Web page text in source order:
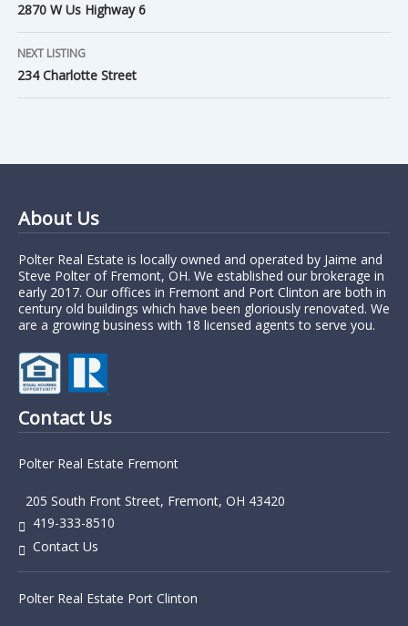
2870 W Us Highway 6
NEXT LISTING
234 Charlotte Street
About Us
Polter Real Estate is locally owned and operated by Jaime and
Steve Polter of Fremont, OH. We established our brokerage in
early 2017. Our offices in Fremont and Port Clinton are both in
century old buildings which have been gloriously renovated. We
are a growing business with 18 licensed agents to serve you.
Contact Us
Polter Real Estate Fremont
205 South Front Street, Fremont, OH 43420
419-333-8510
Contact Us
Polter Real Estate Port Clinton